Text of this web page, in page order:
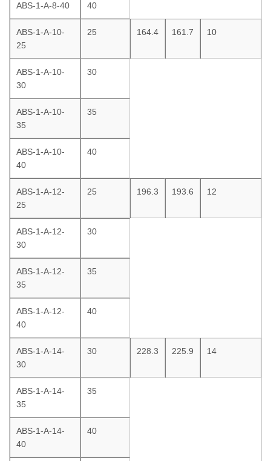
ABS-1-A-8-40 40
ABS-1-A-10-
25
25 164.4 161.7 10
ABS-1-A-10-
30
30
ABS-1-A-10-
35
35
ABS-1-A-10-
40
40
ABS-1-A-12-
25
25 196.3 193.6 12
ABS-1-A-12-
30
30
ABS-1-A-12-
35
35
ABS-1-A-12-
40
40
ABS-1-A-14-
30
30 228.3 225.9 14
ABS-1-A-14-
35
35
ABS-1-A-14-
40
40